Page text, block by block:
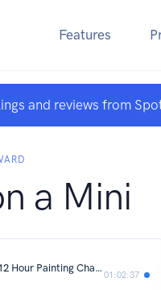
Features
and reviews from
a Mini
06. Warhammer 40k: Armageddon 12 Hour Painting Challange
01:02:37